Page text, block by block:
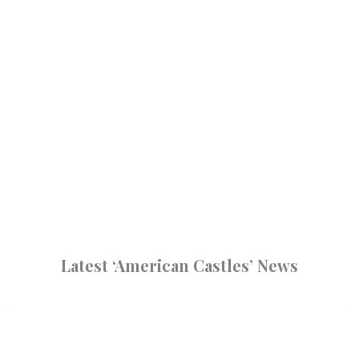
Latest ‘American Castles’ News